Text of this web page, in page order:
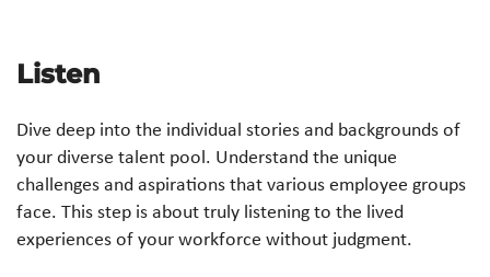
Listen
Dive deep into the individual stories and backgrounds of
your diverse talent pool. Understand the unique
challenges and aspirations that various employee groups
face. This step is about truly listening to the lived
experiences of your workforce without judgment.